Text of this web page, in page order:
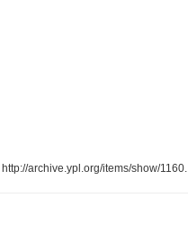
http://archive.ypl.org/items/show/1160.